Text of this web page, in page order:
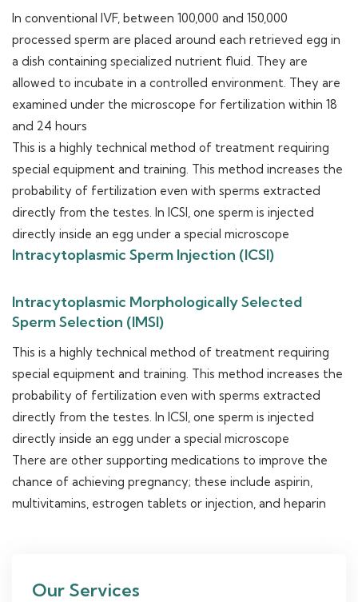
In conventional IVF, between 100,000 and 150,000
processed sperm are placed around each retrieved egg in
a dish containing specialized nutrient fluid. They are
allowed to incubate in a controlled environment. They are
examined under the microscope for fertilization within 18
and 24 hours
This is a highly technical method of treatment requiring
special equipment and training. This method increases the
probability of fertilization even with sperms extracted
directly from the testes. In ICSI, one sperm is injected
directly inside an egg under a special microscope
Intracytoplasmic Sperm Injection (ICSI)
Intracytoplasmic Morphologically Selected
Sperm Selection (IMSI)
This is a highly technical method of treatment requiring
special equipment and training. This method increases the
probability of fertilization even with sperms extracted
directly from the testes. In ICSI, one sperm is injected
directly inside an egg under a special microscope
There are other supporting medications to improve the
chance of achieving pregnancy; these include aspirin,
multivitamins, estrogen tablets or injection, and heparin
Our Services